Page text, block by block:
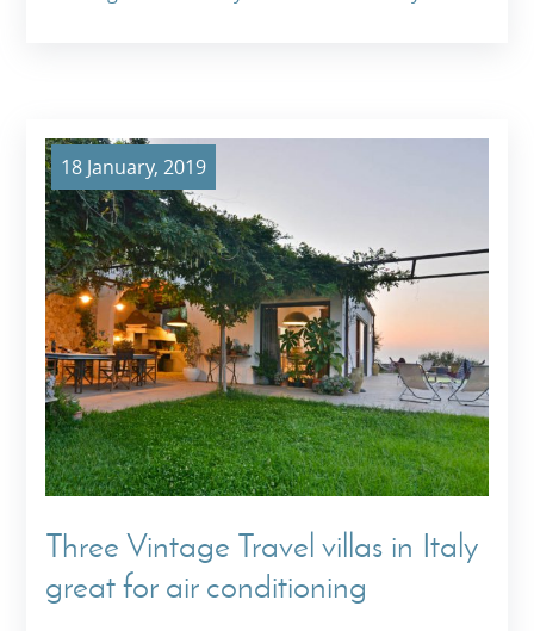
18 January, 2019
Three Vintage Travel villas in Italy
great for air conditioning